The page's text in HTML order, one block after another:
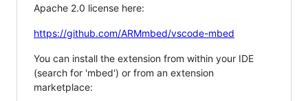
Apache 2.0 license here:
https://github.com/ARMmbed/vscode-mbed
You can install the extension from within your IDE
(search for 'mbed') or from an extension
marketplace: